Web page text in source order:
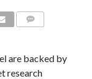
are backed by
research